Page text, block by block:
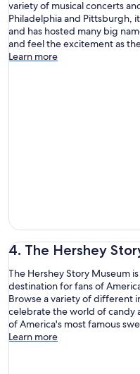
variety of musical concerts
Philadelphia and Pittsburgh,
and has hosted many big
and feel the excitement as
Learn more
4. The Hershey
The Hershey Story Museum
destination for fans of
Browse a variety of different
celebrate the world of candy
of America's most famous
Learn more